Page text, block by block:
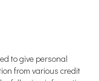
to give personal
from various credit